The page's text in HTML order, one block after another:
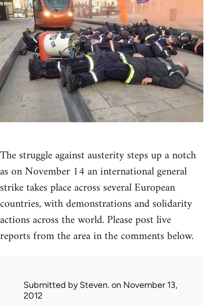
The struggle against austerity steps up a notch
as on November 14 an international general
strike takes place across several European
countries, with demonstrations and solidarity
actions across the world. Please post live
reports from the area in the comments below.
Submitted bySteven. on November 13,
2012